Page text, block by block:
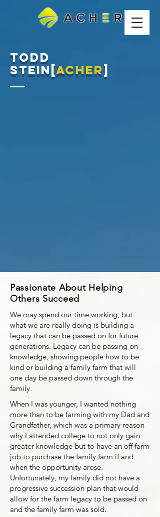
Todd
stein[acher]
Passionate About Helping
Others Succeed
We may spend our time working, but
what we are really doing is building a
legacy that can be passed on for future
generations. Legacy can be passing on
knowledge, showing people how to be
kind or building a family farm that will
one day be passed down through the
family.
When I was younger, I wanted nothing
more than to be farming with my Dad and
Grandfather, which was a primary reason
why I attended college to not only gain
greater knowledge but to have an off farm
job to purchase the family farm if and
when the opportunity arose.
Unfortunately, my family did not have a
progressive succession plan that would
allow for the farm legacy to be passed on
and the family farm was sold.